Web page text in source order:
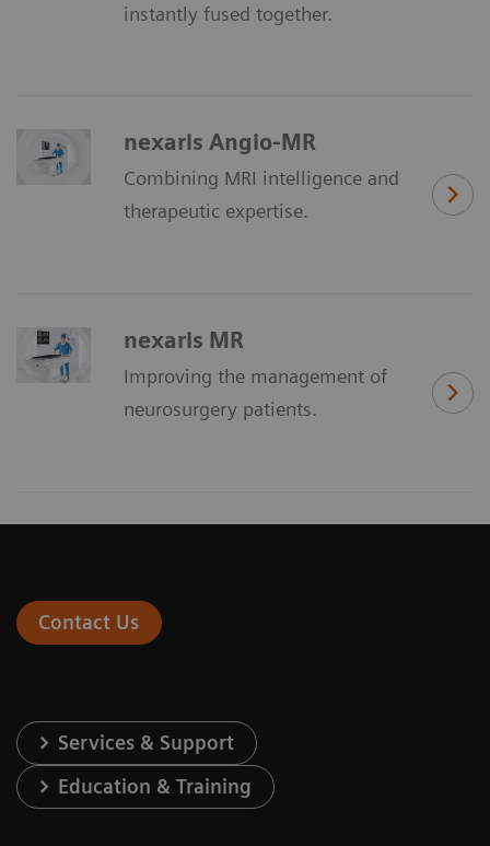
instantly fused together.
nexaris Angio-MR
Combining MRI intelligence and
therapeutic expertise.
nexaris MR
Improving the management of
neurosurgery patients.
Contact Us
Services & Support
Education & Training